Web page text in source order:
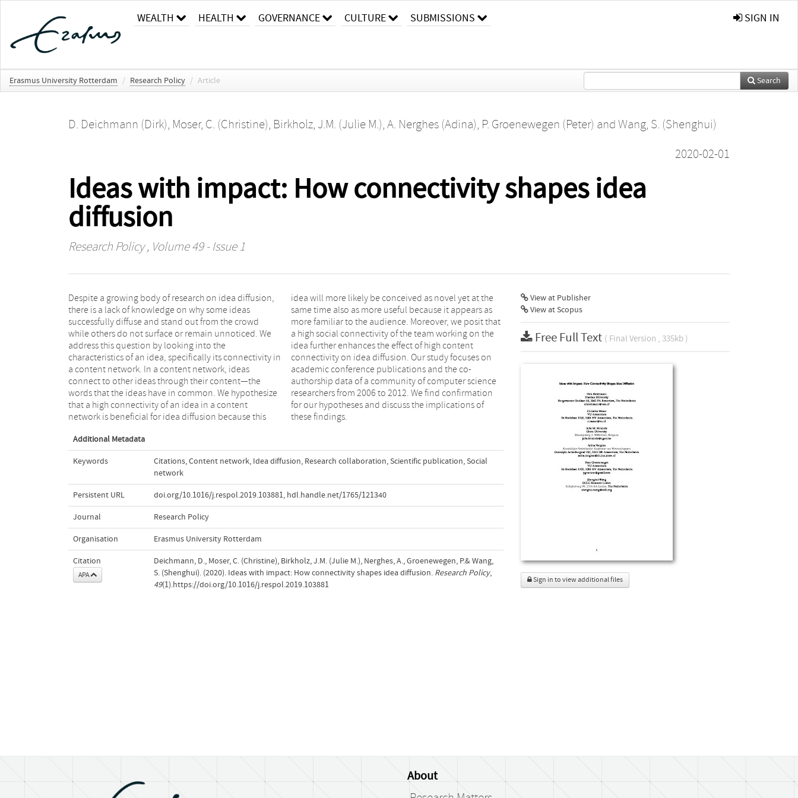
WEALTH HEALTH GOVERNANCE CULTURE SUBMISSIONS SIGN IN
Erasmus University Rotterdam / Research Policy / Article Search
D. Deichmann (Dirk), Moser, C. (Christine), Birkholz, J.M. (Julie M.), A. Nerghes (Adina), P. Groenewegen (Peter) and Wang, S. (Shenghui)
2020-02-01
Ideas with impact: How connectivity shapes idea
diffusion
Research Policy, Volume 49 - Issue 1
Despite a growing body of research on idea diffusion,
there is a lack of knowledge on why some ideas
successfully diffuse and stand out from the crowd
while others do not surface or remain unnoticed. We
address this question by looking into the
characteristics of an idea, specifically its connectivity in
a content network. In a content network, ideas
connect to other ideas through their content—the
words that the ideas have in common. We hypothesize
that a high connectivity of an idea in a content
network is beneficial for idea diffusion because this
idea will more likely be conceived as novel yet at the
same time also as more useful because it appears as
more familiar to the audience. Moreover, we posit that
a high social connectivity of the team working on the
idea further enhances the effect of high content
connectivity on idea diffusion. Our study focuses on
academic conference publications and the co-
authorship data of a community of computer science
researchers from 2006 to 2012. We find confirmation
for our hypotheses and discuss the implications of
these findings.
Additional Metadata
Keywords Citations,Content network, Idea diffusion, Research collaboration,Scientific publication,Social
network
Persistent URL doi.org/10.1016/j.respol.2019.103881, hdl.handle.net/1765/121340
Journal Research Policy
Organisation Erasmus University Rotterdam
Citation
APA
Deichmann, D., Moser, C. (Christine), Birkholz, J.M. (Julie M.), Nerghes, A., Groenewegen, P.& Wang,
S. (Shenghui). (2020). Ideas with impact: How connectivity shapes idea diffusion. Research Policy,
49(1).https://doi.org/10.1016/j.respol.2019.103881
View at Publisher
View at Scopus
Free Full Text ( Final Version , 335kb )
Sign in to view additional files
About